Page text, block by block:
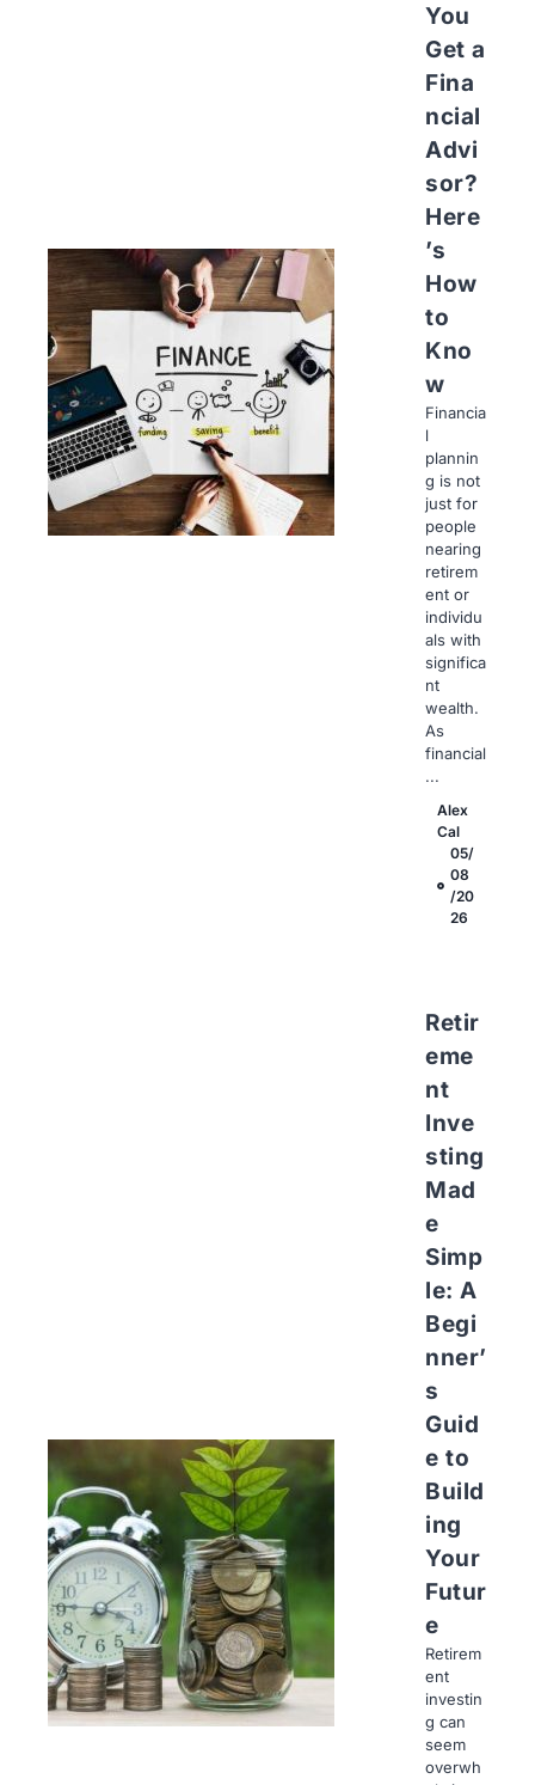
You
Get a
Fina
ncial
Advi
sor?
Here
’s
How
to
Kno
w
Financia
l
plannin
g is not
just for
people
nearing
retirem
ent or
individu
als with
significa
nt
wealth.
As
financial
...
Alex
Cal
05/
08
/20
26
Retir
eme
nt
Inve
sting
Mad
e
Simp
le: A
Begi
nner’
s
Guid
e to
Build
ing
Your
Futur
e
Retirem
ent
investin
g can
seem
overwh